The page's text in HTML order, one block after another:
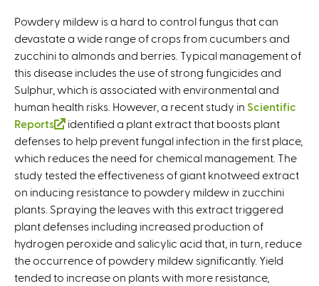
Powdery mildew is a hard to control fungus that can
devastate a wide range of crops from cucumbers and
zucchini to almonds and berries. Typical management of
this disease includes the use of strong fungicides and
Sulphur, which is associated with environmental and
human health risks. However, a recent study in Scientific
Reports
(
l
i
n
k
i
s
e
x
t
identified a plant extract that boosts plant
defenses to help prevent fungal infection in the first place,
which reduces the need for chemical management. The
study tested the effectiveness of giant knotweed extract
on inducing resistance to powdery mildew in zucchini
plants. Spraying the leaves with this extract triggered
plant defenses including increased production of
hydrogen peroxide and salicylic acid that, in turn, reduce
the occurrence of powdery mildew significantly. Yield
tended to increase on plants with more resistance,